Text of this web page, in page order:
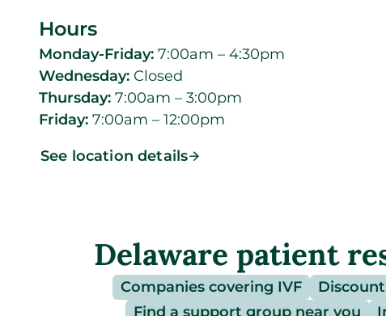
Hours
Monday-Friday: 7:00am – 4:30pm
Wednesday: Closed
Thursday: 7:00am – 3:00pm
Friday: 7:00am – 12:00pm
See location details
Delaware patient
Companies covering IVF
Find a support group near you